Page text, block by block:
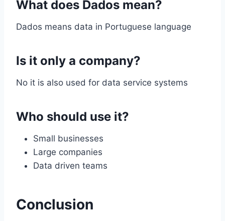
What does Dados mean?
Dados means data in Portuguese language
Is it only a company?
No it is also used for data service systems
Who should use it?
Small businesses
Large companies
Data driven teams
Conclusion